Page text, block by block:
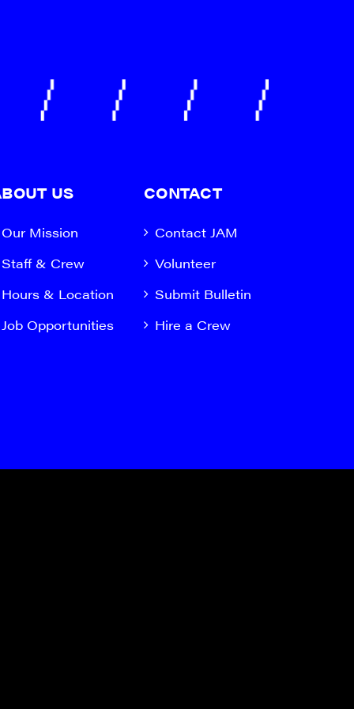
US
Our Mission
Staff & Crew
Hours & Location
Job Opportunities
CONTACT
Contact JAM
Volunteer
Submit Bulletin
Hire a Crew